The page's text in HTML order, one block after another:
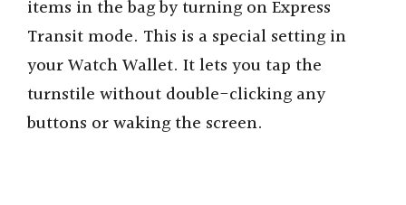
items in the bag by turning on Express
Transit mode. This is a special setting in
your Watch Wallet. It lets you tap the
turnstile without double-clicking any
buttons or waking the screen.